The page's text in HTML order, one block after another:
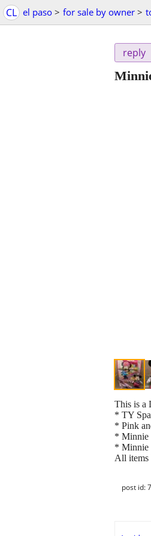
CL el paso > for sale by owner >
reply
This is a
* TY
* Pink
* Minnie
* Minnie
All items
post id: